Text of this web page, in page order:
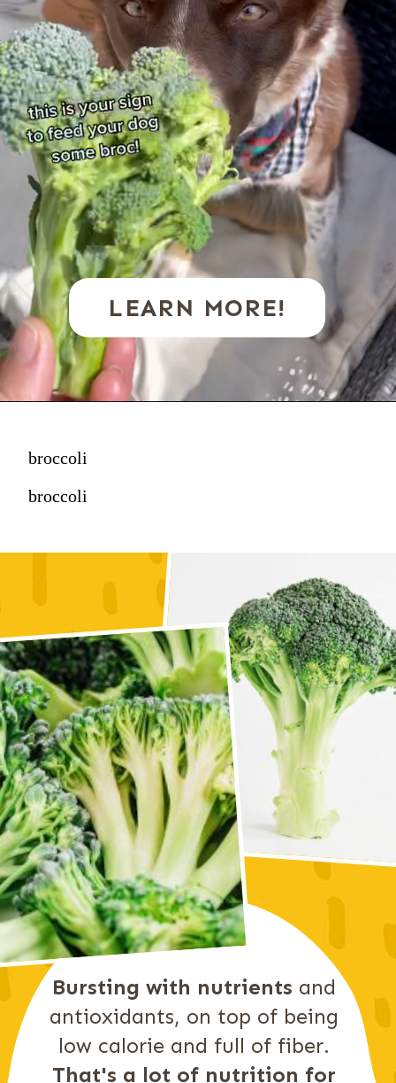
LEARN MORE!
broccoli
broccoli
Bursting with nutrients and
antioxidants, on top of being
That's a lot of nutrition for